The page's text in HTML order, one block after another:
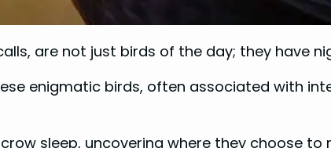
are not just birds of the day; they have
enigmatic birds, often associated with
sleep, uncovering where they choose